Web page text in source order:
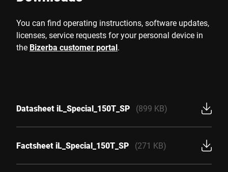
You can find operating instructions, software updates,
licenses, service requests for your personal device in
the Bizerba customer portal.
Datasheet iL_Special_150T_SP (899 KB)
Factsheet iL_Special_150T_SP (271 KB)